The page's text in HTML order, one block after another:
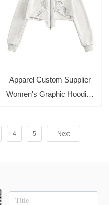
Apparel Custom Supplier
Women's Graphic Hoodies
Sweatshirt Cardigan Tops
4 5 Next